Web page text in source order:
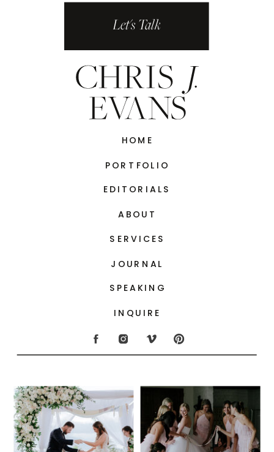
Let's Talk
INQUIRE
JOURNAL
ABOUT
EDITORIALS
PORTFOLIO
HOME
SERVICES
SPEAKING